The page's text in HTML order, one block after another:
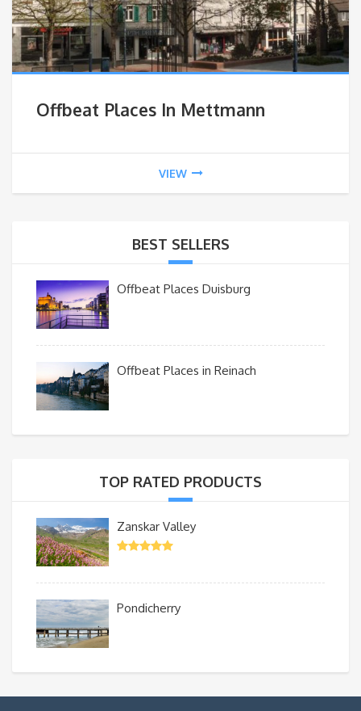
Offbeat Places In Mettmann
VIEW
BEST SELLERS
Offbeat Places Duisburg
Offbeat Places in Reinach
TOP RATED PRODUCTS
Zanskar Valley
Pondicherry